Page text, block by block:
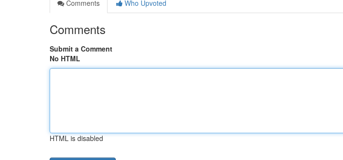
Comments
Who Upvoted
Comments
Submit a Comment
No HTML
HTML is disabled